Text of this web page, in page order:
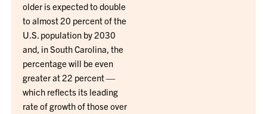
older is expected to double
to almost 20 percent of the
U.S. population by 2030
and, in South Carolina, the
percentage will be even
greater at 22 percent —
which reflects its leading
rate of growth of those over